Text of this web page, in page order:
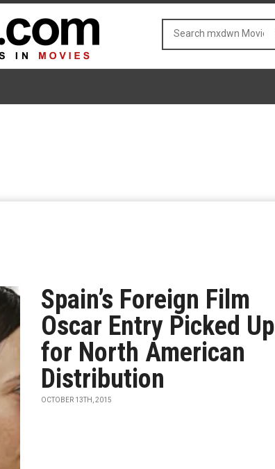
Spain’s Foreign Film
Oscar Entry Picked Up
for North American
Distribution
OCTOBER 13TH, 2015